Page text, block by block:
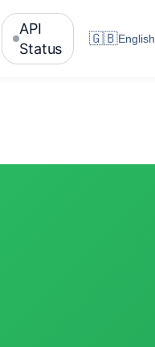
API
Status
🇬🇧English